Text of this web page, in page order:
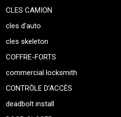
CLES CAMION
cles d’auto
cles skeleton
COFFRE-FORTS
commercial locksmith
CONTRÔLE D’ACCÈS
deadbolt install